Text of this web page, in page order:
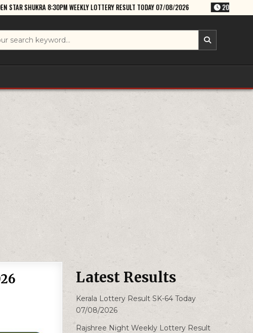
WEEKLY LOTTERY RESULT TODAY 07/08/2026 2026-08-07 RAJSHREE
Latest Results
Kerala Lottery Result SK-64 Today
07/08/2026
Rajshree Night Weekly Lottery Result